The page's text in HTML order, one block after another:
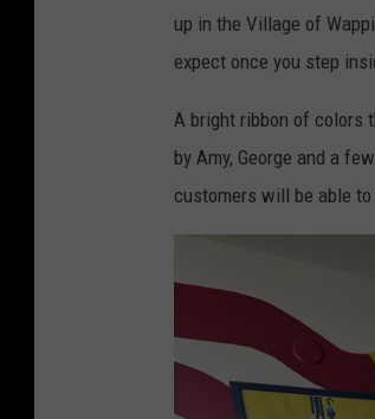
s
up in the Village of
expect once you step
A bright ribbon of colors
by Amy, George and a
customers will be able